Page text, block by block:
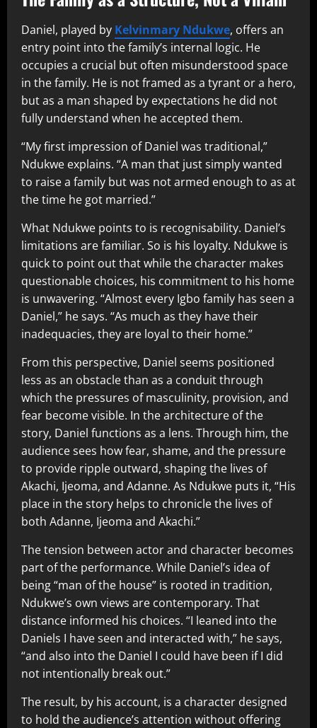
Daniel, played by Kelvinmary Ndukwe, offers an
entry point into the family’s internal logic. He
occupies a crucial but often misunderstood space
in the family. He is not framed as a tyrant or a hero,
but as a man shaped by expectations he did not
fully understand when he accepted them.
“My first impression of Daniel was traditional,”
Ndukwe explains. “A man that just simply wanted
to raise a family but was not armed enough to as at
the time he got married.”
What Ndukwe points to is recognisability. Daniel’s
limitations are familiar. So is his loyalty. Ndukwe is
quick to point out that while the character makes
questionable choices, his commitment to his home
is unwavering. “Almost every Igbo family has seen a
Daniel,” he says. “As much as they have their
inadequacies, they are loyal to their home.”
From this perspective, Daniel seems positioned
less as an obstacle than as a conduit through
which the pressures of masculinity, provision, and
fear become visible. In the architecture of the
story, Daniel functions as a lens. Through him, the
audience sees how fear, shame, and the pressure
to provide ripple outward, shaping the lives of
Akachi, Ijeoma, and Adanne. As Ndukwe puts it, “His
place in the story helps to chronicle the lives of
both Adanne, Ijeoma and Akachi.”
The tension between actor and character becomes
part of the performance. While Daniel’s idea of
being “man of the house” is rooted in tradition,
Ndukwe’s own views are contemporary. That
distance informed his choices. “I leaned into the
Daniels I have seen and interacted with,” he says,
“and also into the Daniel I could have been if I did
not intentionally break out.”
The result, by his account, is a character designed
to hold the audience’s attention without offering